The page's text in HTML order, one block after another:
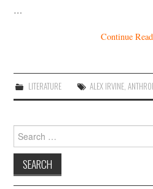
…
Continue
LITERATURE ALEX IRVINE,
Search
for: